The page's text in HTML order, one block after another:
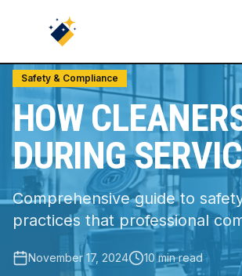
Blog/How Cleaners Ensure
Safety & Compliance
HOW
DURING
Comprehensive guide to
practices that professional
November 17, 2024 10 min read